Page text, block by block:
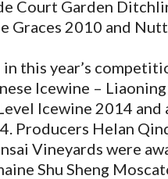
Court Garden
Graces 2010 and
this year’s
Icewine –
Icewine 2014 and
Producers Helan
Vineyards were
Shu Sheng